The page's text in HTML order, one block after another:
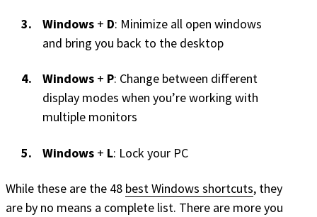
Windows + D: Minimize all open windows
and bring you back to the desktop
Windows + P: Change between different
display modes when you’re working with
multiple monitors
Windows + L: Lock your PC
While these are the 48 best Windows shortcuts, they
are by no means a complete list. There are more you